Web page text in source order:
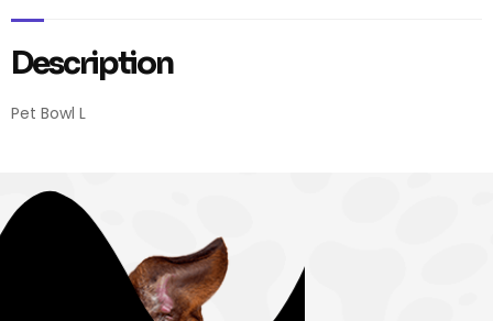
Description
Pet Bowl L